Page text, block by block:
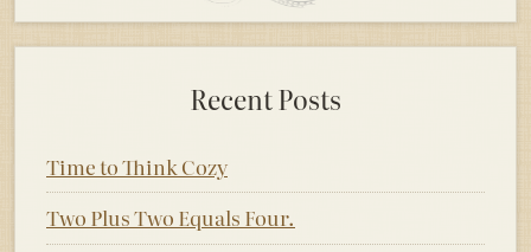
Recent Posts
Time to Think Cozy
Two Plus Two Equals Four.